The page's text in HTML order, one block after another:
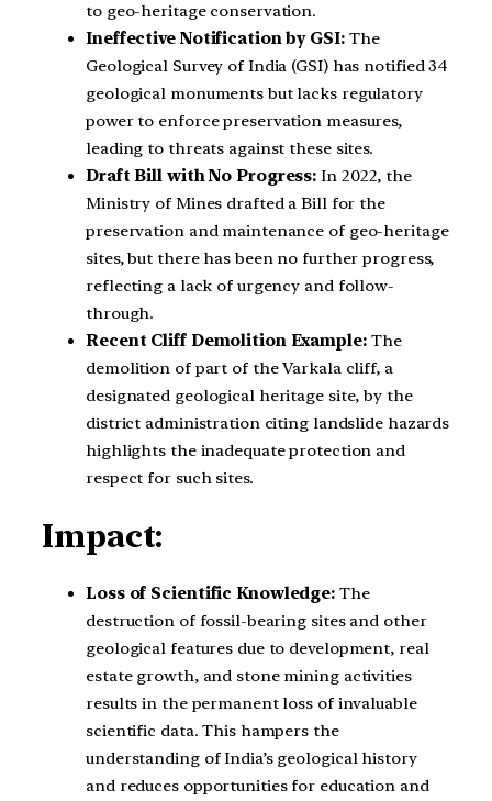
to geo-heritage conservation.
Ineffective Notification by GSI: The
Geological Survey of India (GSI) has notified 34
geological monuments but lacks regulatory
power to enforce preservation measures,
leading to threats against these sites.
Draft Bill with No Progress:In 2022, the
Ministry of Mines drafted a Bill for the
preservation and maintenance of geo-heritage
sites, but there has been no further progress,
reflecting a lack of urgency and follow-
through.
Recent Cliff Demolition Example: The
demolition of part of the Varkala cliff, a
designated geological heritage site, by the
district administration citing landslide hazards
highlights the inadequate protection and
respect for such sites.
Impact:
Loss of Scientific Knowledge: The
destruction of fossil-bearing sites and other
geological features due to development, real
estate growth, and stone mining activities
results in the permanent loss of invaluable
scientific data. This hampers the
understanding of India’s geological history
and reduces opportunities for education and